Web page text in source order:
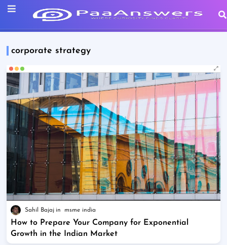
corporate strategy
Sahil Bajaj msme india
How to Prepare Your Company for Exponential
Growth in the Indian Market